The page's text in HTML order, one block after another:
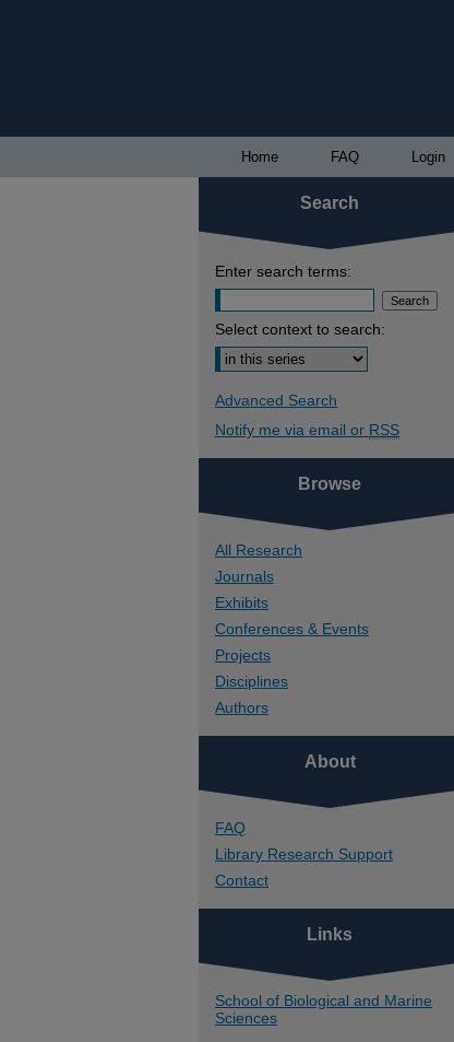
Home FAQ Login
Search
Enter search terms:
Select context to search:
Advanced Search
Notify me via email or RSS
Browse
All Research
Journals
Exhibits
Conferences & Events
Projects
Disciplines
Authors
About
FAQ
Library Research Support
Contact
Links
School of Biological and Marine
Sciences